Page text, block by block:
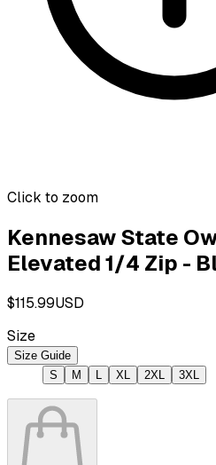
Click to zoom
Kennesaw State
Elevated 1/4 Zip -
$115.99USD
Size
Size Guide
S
M L XL 2XL 3XL